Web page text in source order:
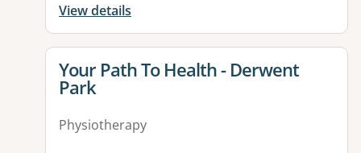
View details
View details for
Your Path To Health - Derwent
Park
Physiotherapy